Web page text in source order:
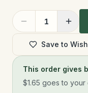
1
Save to
This order gives
$1.65 goes to your